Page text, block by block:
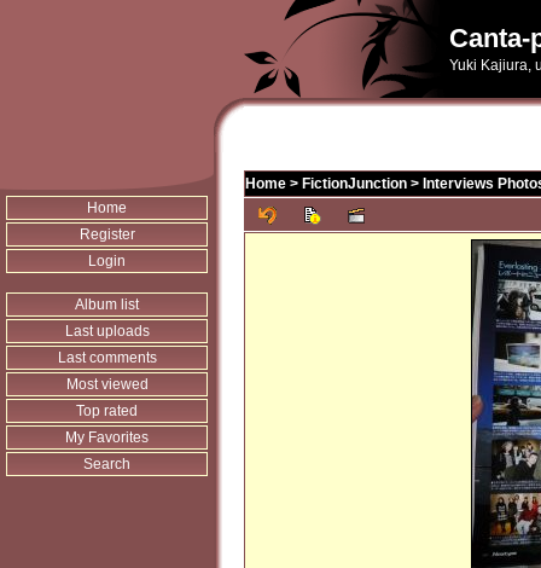
Canta-
Yuki Kajiura,
Home
Register
Login
Album list
Last uploads
Last comments
Most viewed
Top rated
My Favorites
Search
Home > FictionJunction > Interviews